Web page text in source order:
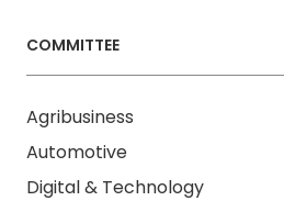
COMMITTEE
Agribusiness
Automotive
Digital & Technology